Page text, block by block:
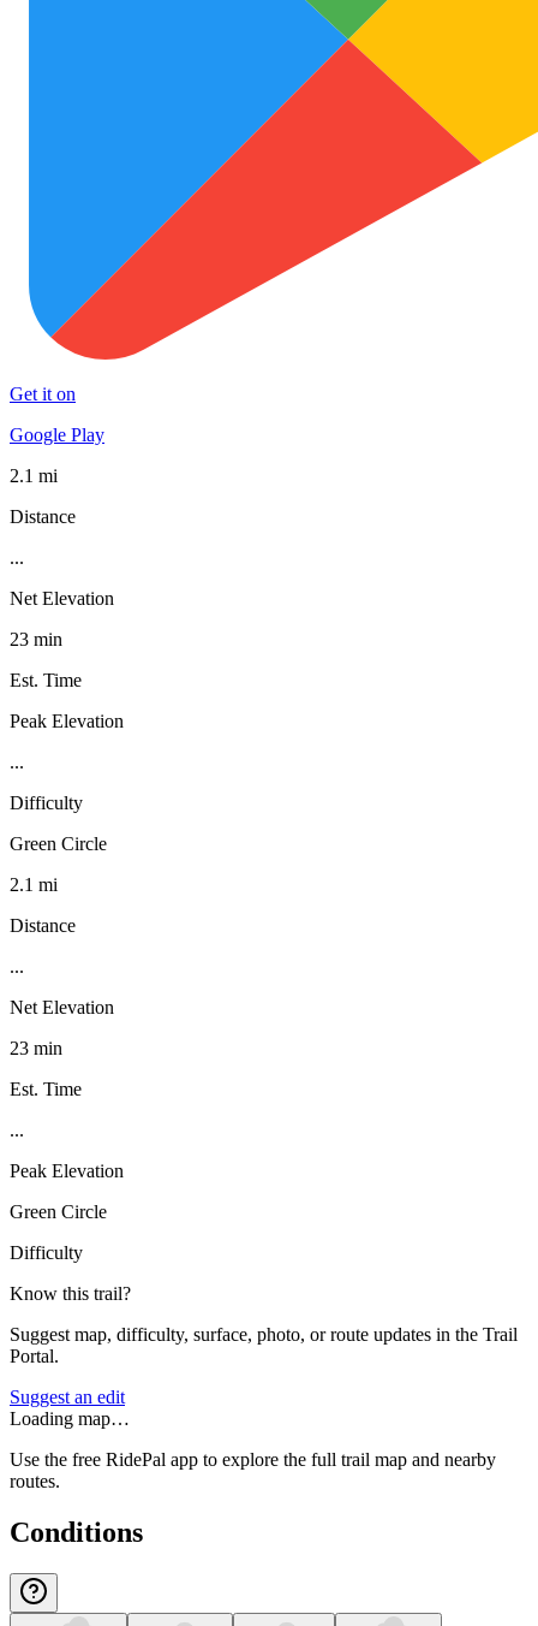
Get it on
Google Play
2.1 mi
Distance
...
Net Elevation
23 min
Est. Time
Peak Elevation
...
Difficulty
Green Circle
2.1 mi
Distance
...
Net Elevation
23 min
Est. Time
...
Peak Elevation
Green Circle
Difficulty
Know this trail?
Suggest map, difficulty, surface, photo, or route updates in the Trail
Portal.
Suggest an edit
Loading map…
Use the free RidePal app to explore the full trail map and nearby
routes.
Conditions